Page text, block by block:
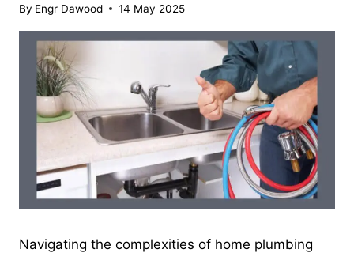
By Engr Dawood 14 May 2025
Navigating the complexities of home plumbing